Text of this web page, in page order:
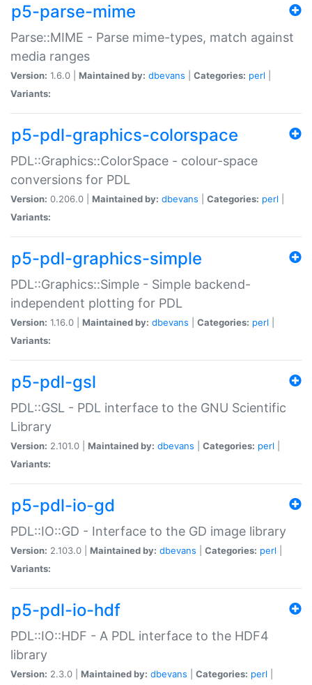
p5-parse-mime
Parse::MIME - Parse mime-types, match against
media ranges
Version: 1.6.0 | Maintained by: dbevans Categories: perl
Variants:
p5-pdl-graphics-colorspace
PDL::Graphics::ColorSpace - colour-space
conversions for PDL
Version: 0.206.0 | Maintained by: dbevans Categories: perl
Variants:
p5-pdl-graphics-simple
PDL::Graphics::Simple - Simple backend-
independent plotting for PDL
Version: 1.16.0 | Maintained by: dbevans Categories: perl
Variants:
p5-pdl-gsl
PDL::GSL - PDL interface to the GNU Scientific
Library
Version: 2.101.0 | Maintained by: dbevans Categories: perl
Variants:
p5-pdl-io-gd
PDL::IO::GD - Interface to the GD image library
Version: 2.103.0 | Maintained by: dbevans Categories: perl
Variants:
p5-pdl-io-hdf
PDL::IO::HDF - A PDL interface to the HDF4
library
Version: 2.3.0 | Maintained by: dbevans Categories: perl